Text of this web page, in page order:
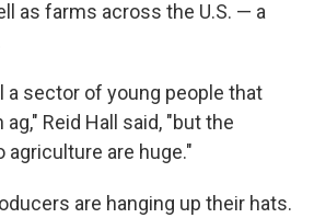
as farms across the U.S. — a
a sector of young people that
Reid Hall said, "but the
agriculture are huge."
are hanging up their hats.